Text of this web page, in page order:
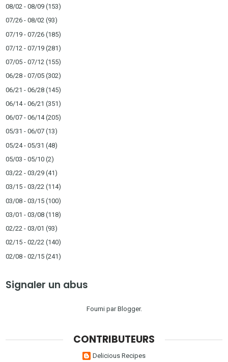
08/02 - 08/09 (153)
07/26 - 08/02 (93)
07/19 - 07/26 (185)
07/12 - 07/19 (281)
07/05 - 07/12 (155)
06/28 - 07/05 (302)
06/21 - 06/28 (145)
06/14 - 06/21 (351)
06/07 - 06/14(205)
05/31 - 06/07 (13)
05/24 - 05/31 (48)
05/03 - 05/10 (2)
03/22 - 03/29 (41)
03/15 - 03/22 (114)
03/08 - 03/15 (100)
03/01 - 03/08 (118)
02/22 - 03/01 (93)
02/15 - 02/22 (140)
02/08 - 02/15 (241)
Signaler un abus
Fourni parBlogger.
CONTRIBUTEURS
Delicious Recipes